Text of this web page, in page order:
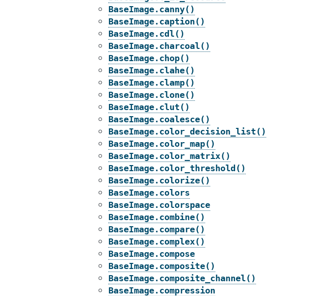
BaseImage.canny()
BaseImage.caption()
BaseImage.cdl()
BaseImage.charcoal()
BaseImage.chop()
BaseImage.clahe()
BaseImage.clamp()
BaseImage.clone()
BaseImage.clut()
BaseImage.coalesce()
BaseImage.color_decision_list()
BaseImage.color_map()
BaseImage.color_matrix()
BaseImage.color_threshold()
BaseImage.colorize()
BaseImage.colors
BaseImage.colorspace
BaseImage.combine()
BaseImage.compare()
BaseImage.complex()
BaseImage.compose
BaseImage.composite()
BaseImage.composite_channel()
BaseImage.compression